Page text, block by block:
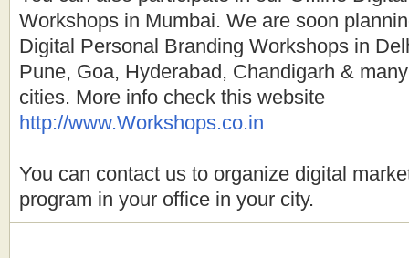
Workshops in Mumbai. We are soon
Digital Personal Branding Workshops in
Pune, Goa, Hyderabad, Chandigarh &
cities. More info check this website
http://www.Workshops.co.in
You can contact us to organize digital
program in your office in your city.